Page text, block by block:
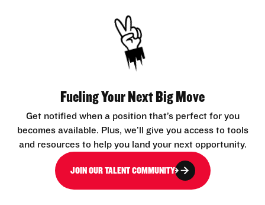
Fueling Your Next Big Move
Get notified when a position that’s perfect for you
becomes available. Plus, we’ll give you access to tools
and resources to help you land your next opportunity.
JOIN OUR TALENT COMMUNITY